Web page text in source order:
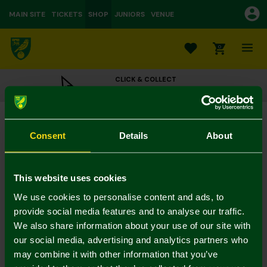
Consent Details About
This website uses cookies
We use cookies to personalise content and ads, to
provide social media features and to analyse our traffic.
We also share information about your use of our site with
our social media, advertising and analytics partners who
may combine it with other information that you’ve
MAIN SITE TICKETS SHOP JUNIORS VENUE
0
CLICK & COLLECT
ORDER ONLINE & COLLECT IN STORE
NCFC Womens Dark Green Gold Lurex Socks
£5.00
3 for 12 on socks
Mastercard
Visa